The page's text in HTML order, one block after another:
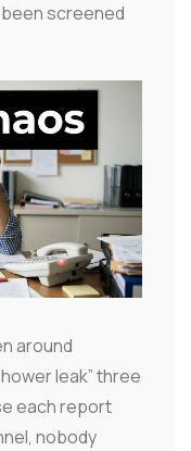
screened
around
leak” three
each report
nobody